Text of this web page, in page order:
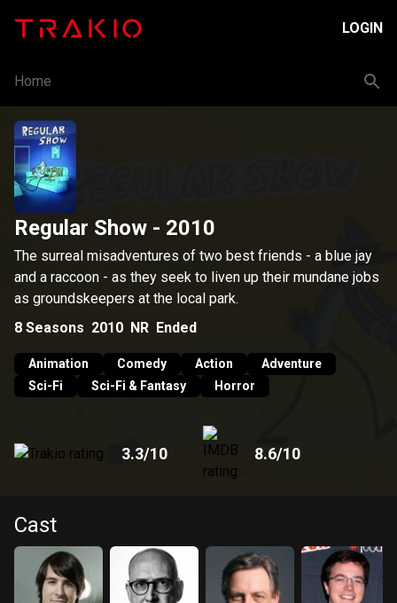
LOGIN
Home
Regular Show - 2010
The surreal misadventures of two best friends - a blue jay
and a raccoon - as they seek to liven up their mundane jobs
as groundskeepers at the local park.
8 Seasons 2010 NR Ended
Animation Comedy Action
Adventure
Sci-Fi
Sci-Fi & Fantasy Horror
3.3/10 8.6/10
Cast